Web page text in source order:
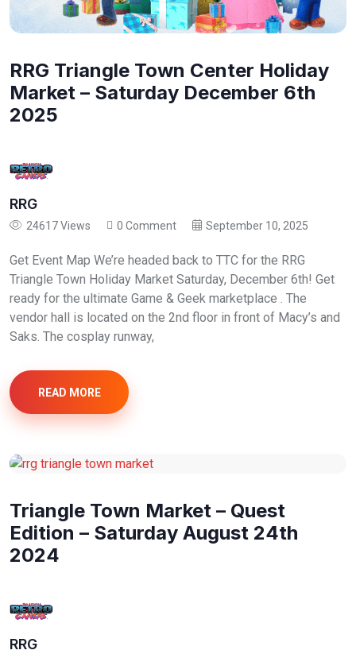
RRG Triangle Town Center Holiday
Market – Saturday December 6th
2025
RRG
24617 Views 0 Comment September 10, 2025
Get Event Map We’re headed back to TTC for the RRG
Triangle Town Holiday Market Saturday, December 6th! Get
ready for the ultimate Game & Geek marketplace . The
vendor hall is located on the 2nd floor in front of Macy’s and
Saks. The cosplay runway,
READ MORE
Triangle Town Market – Quest
Edition – Saturday August 24th
2024
RRG